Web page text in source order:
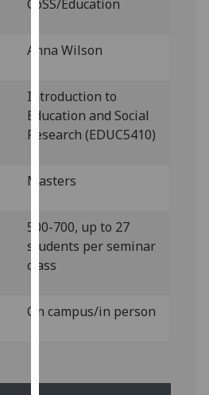
our
policy
Analytics
I'm
with
data
being
recorded
analytics
CoSS/Education
Anna Wilson
Introduction to
Education and Social
Research (EDUC5410)
Masters
500-700, up to 27
students per seminar
class
On campus/in person